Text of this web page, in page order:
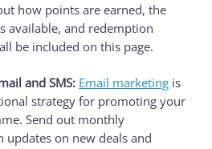
how points are earned, the
available, and redemption
be included on this page.
and SMS: Email marketing is
strategy for promoting your
Send out monthly
updates on new deals and